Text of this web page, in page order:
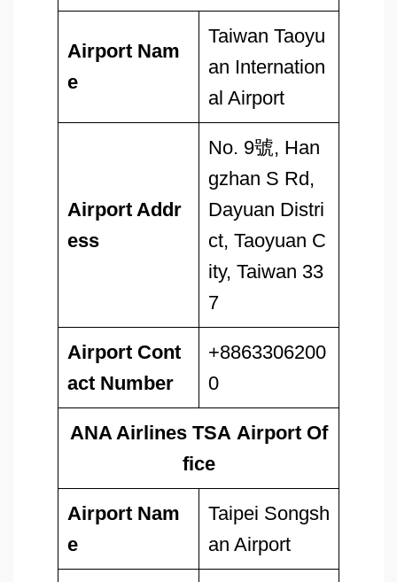
Airport Nam
e
Taiwan Taoyu
an Internation
al Airport
Airport Addr
ess
No. 9號, Han
gzhan S Rd,
Dayuan Distri
ct, Taoyuan C
ity, Taiwan 33
7
Airport Cont
act Number
+8863306200
0
ANA Airlines TSA Airport Of
fice
Airport Nam
e
Taipei Songsh
an Airport